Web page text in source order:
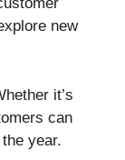
new
it’s
can
year.